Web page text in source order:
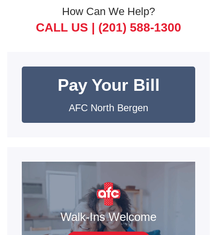
How Can We Help?
CALL US | (201) 588-1300
Pay Your Bill
AFC North Bergen
Walk-Ins Welcome